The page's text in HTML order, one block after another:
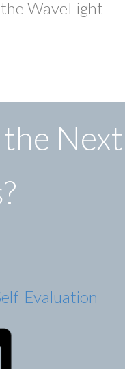
WaveLight
Next
Evaluation